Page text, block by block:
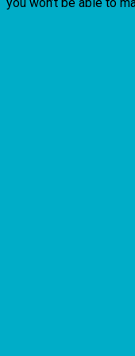
you won’t be able to